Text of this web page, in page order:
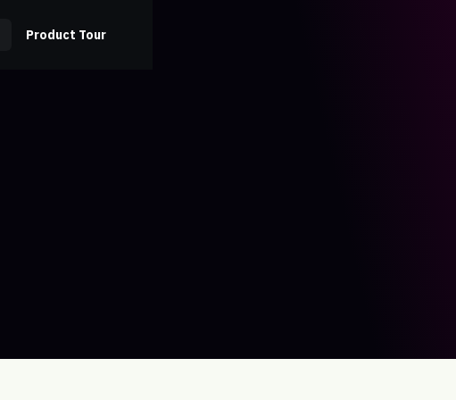
Product Tour